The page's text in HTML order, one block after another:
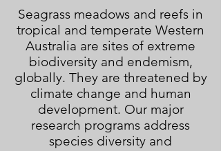
Seagrass meadows and reefs in
tropical and temperate Western
Australia are sites of extreme
biodiversity and endemism,
globally. They are threatened by
climate change and human
development. Our major
research programs address
species diversity and